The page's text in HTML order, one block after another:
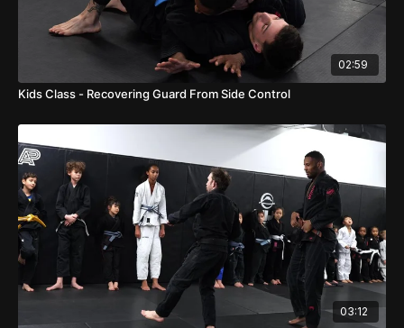
02:59
Kids Class - Recovering Guard From Side Control
03:12